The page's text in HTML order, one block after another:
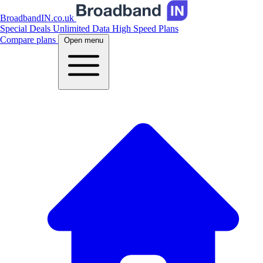
BroadbandIN.co.uk
Special Deals Unlimited Data High Speed Plans
Compare plans
Open menu